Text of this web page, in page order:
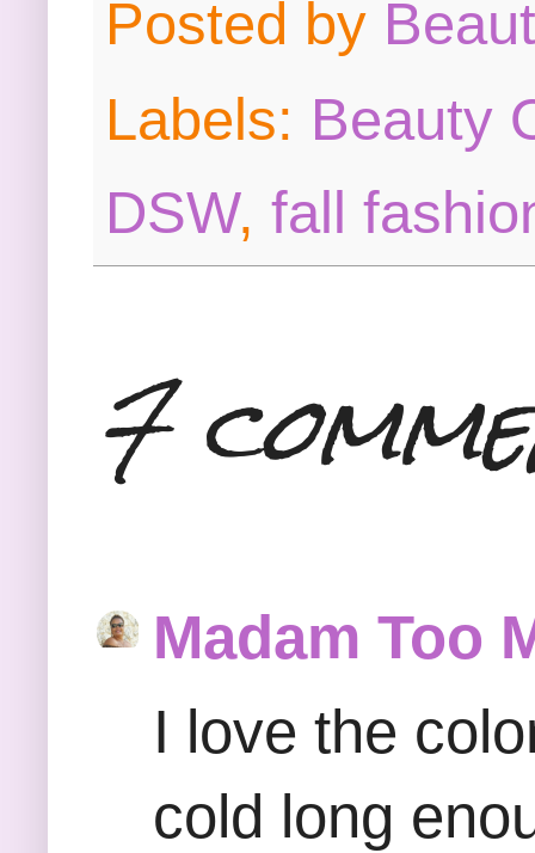
Posted by
Labels: Beauty
DSW, fall
7
Madam Too
I love the
cold long